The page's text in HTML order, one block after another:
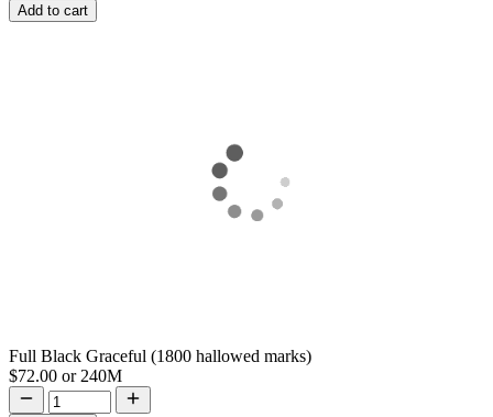
Add to cart
Full Black Graceful (1800 hallowed marks)
$72.00 or240M